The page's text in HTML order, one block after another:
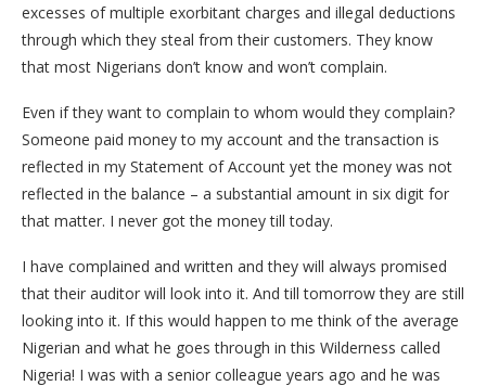
excesses of multiple exorbitant charges and illegal deductions
through which they steal from their customers. They know
that most Nigerians don’t know and won’t complain.
Even if they want to complain to whom would they complain?
Someone paid money to my account and the transaction is
reflected in my Statement of Account yet the money was not
reflected in the balance – a substantial amount in six digit for
that matter. I never got the money till today.
I have complained and written and they will always promised
that their auditor will look into it. And till tomorrow they are still
looking into it. If this would happen to me think of the average
Nigerian and what he goes through in this Wilderness called
Nigeria! I was with a senior colleague years ago and he was